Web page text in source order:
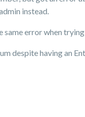
instead.
error when
despite having an